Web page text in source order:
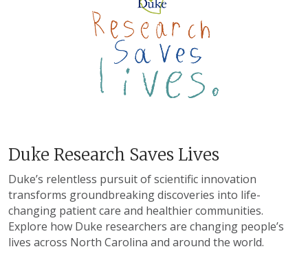
Duke Research Saves Lives
Duke’s relentless pursuit of scientific innovation
transforms groundbreaking discoveries into life-
changing patient care and healthier communities.
Explore how Duke researchers are changing people’s
lives across North Carolina and around the world.